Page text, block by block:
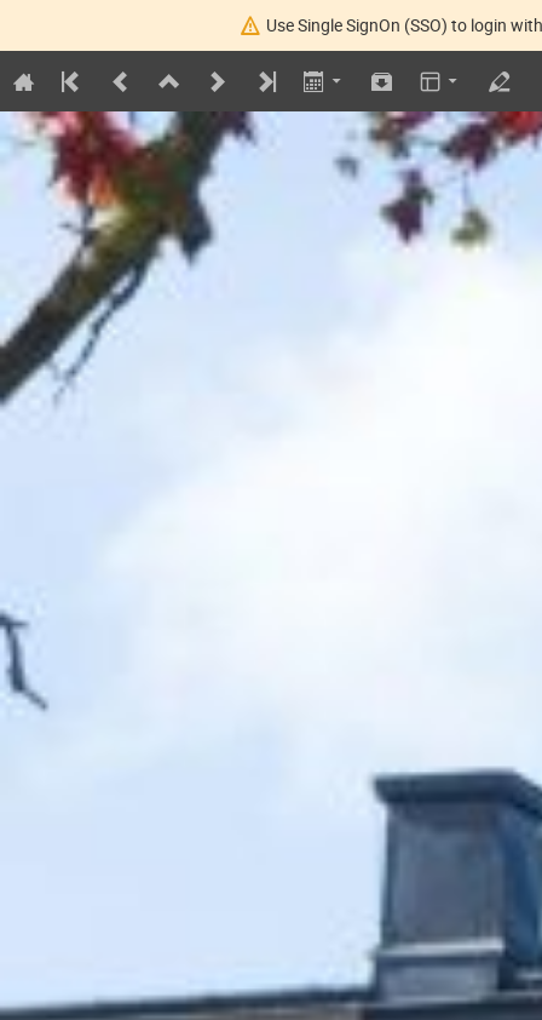
Use Single SignOn (SSO) to login